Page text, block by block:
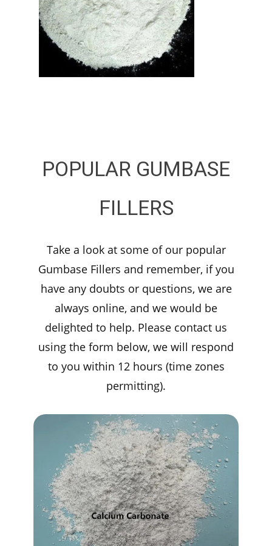
POPULAR GUMBASE
FILLERS
Take a look at some of our popular
Gumbase Fillers and remember, if you
have any doubts or questions, we are
always online, and we would be
delighted to help. Please contact us
using the form below, we will respond
to you within 12 hours (time zones
permitting).